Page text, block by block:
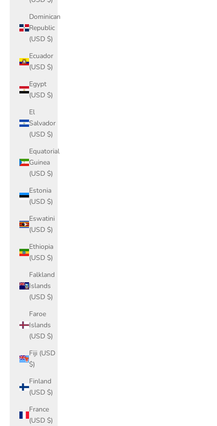
Dominican
Republic
(USD $)
Ecuador
(USD $)
Egypt
(USD $)
El
Salvador
(USD $)
Equatorial
Guinea
(USD $)
Estonia
(USD $)
Eswatini
(USD $)
Ethiopia
(USD $)
Falkland
Islands
(USD $)
Faroe
Islands
(USD $)
Fiji (USD
$)
Finland
(USD $)
France
(USD $)